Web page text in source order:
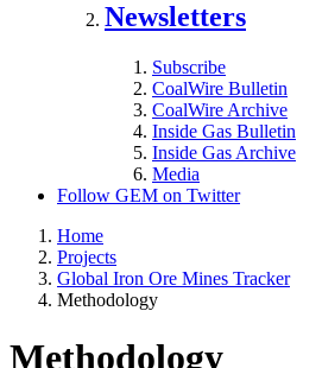
Newsletters
Subscribe
CoalWire Bulletin
CoalWire Archive
Inside Gas Bulletin
Inside Gas Archive
Media
Follow GEM on Twitter
Home
Projects
Global Iron Ore Mines Tracker
Methodology
Methodology